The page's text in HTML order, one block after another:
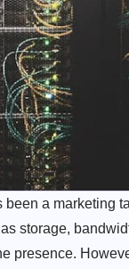
a marketing
storage,
presence.